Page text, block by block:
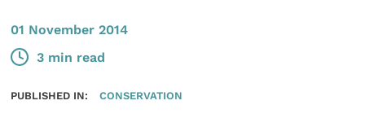
01 November 2014
3 min read
PUBLISHED IN: CONSERVATION